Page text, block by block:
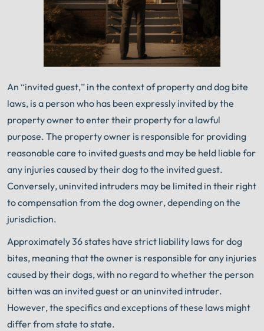
An “invited guest,” in the context of property and dog bite
laws, is a person who has been expressly invited by the
property owner to enter their property for a lawful
purpose. The property owner is responsible for providing
reasonable care to invited guests and may be held liable for
any injuries caused by their dog to the invited guest.
Conversely, uninvited intruders may be limited in their right
to compensation from the dog owner, depending on the
jurisdiction.
Approximately 36 states have strict liability laws for dog
bites, meaning that the owner is responsible for any injuries
caused by their dogs, with no regard to whether the person
bitten was an invited guest or an uninvited intruder.
However, the specifics and exceptions of these laws might
differ from state to state.